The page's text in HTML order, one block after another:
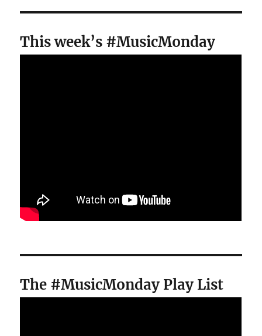
This week’s #MusicMonday
The #MusicMonday Play List